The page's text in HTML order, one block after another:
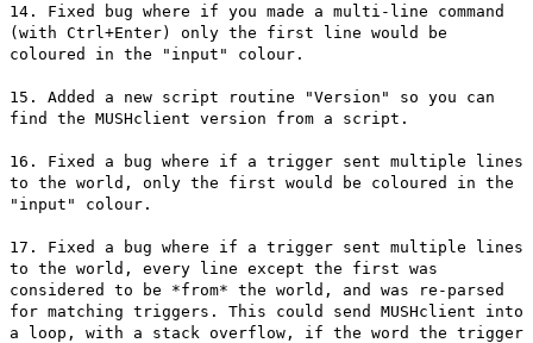
14. Fixed bug where if you made a multi-line command
(with Ctrl+Enter) only the first line would be
coloured in the "input" colour.
15. Added a new script routine "Version" so you can
find the MUSHclient version from a script.
16. Fixed a bug where if a trigger sent multiple lines
to the world, only the first would be coloured in the
"input" colour.
17. Fixed a bug where if a trigger sent multiple lines
to the world, every line except the first was
considered to be *from* the world, and was re-parsed
for matching triggers. This could send MUSHclient into
a loop, with a stack overflow, if the word the trigger